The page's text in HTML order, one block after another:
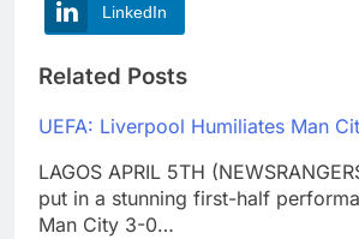
LinkedIn
Related Posts
UEFA: Liverpool Humiliates Man
LAGOS APRIL 5TH
put in a stunning first-half
Man City 3-0…